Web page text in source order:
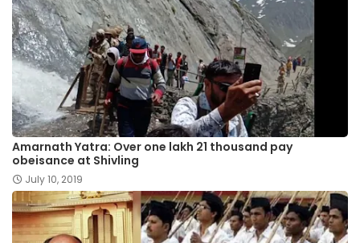
Amarnath Yatra: Over one lakh 21 thousand pay
obeisance at Shivling
July 10, 2019